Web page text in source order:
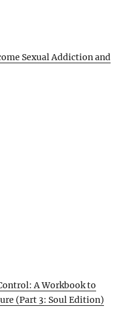
Sexual Addiction and
A Workbook to
(Part 3: Soul Edition)